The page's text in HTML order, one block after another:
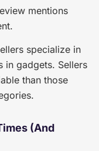
mentions
specialize in
in gadgets. Sellers
than those
(And